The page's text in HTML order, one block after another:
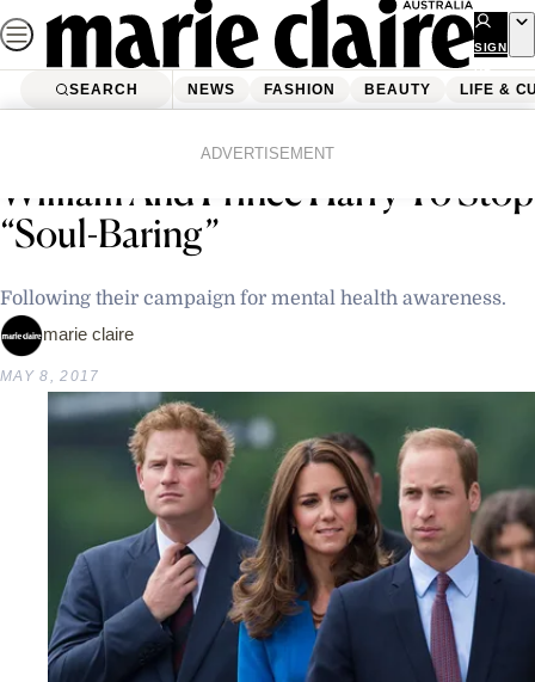
Skip
to
content
SIGN
UP
SEARCH NEWS FASHION BEAUTY LIFE &
ADVERTISEMENT
Queen Elizabeth Tells Prince
William And Prince Harry To Stop
“Soul-Baring”
Following their campaign for mental health awareness.
marie claire
MAY 8, 2017